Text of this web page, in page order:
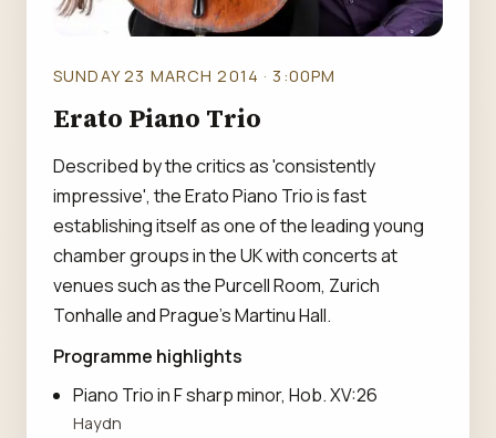
SUNDAY 23 MARCH 2014 · 3:00PM
Erato Piano Trio
Described by the critics as 'consistently
impressive', the Erato Piano Trio is fast
establishing itself as one of the leading young
chamber groups in the UK with concerts at
venues such as the Purcell Room, Zurich
Tonhalle and Prague's Martinu Hall.
Programme highlights
Piano Trio in F sharp minor, Hob. XV:26
Haydn